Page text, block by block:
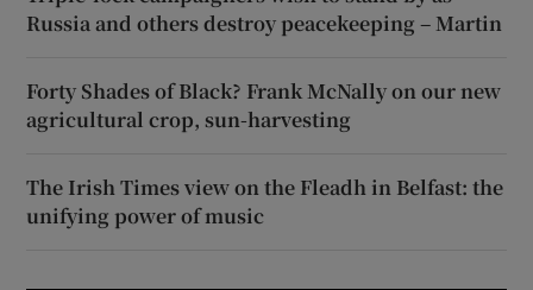
Russia and others destroy peacekeeping – Martin
Forty Shades of Black? Frank McNally on our new
agricultural crop, sun-harvesting
The Irish Times view on the Fleadh in Belfast: the
unifying power of music